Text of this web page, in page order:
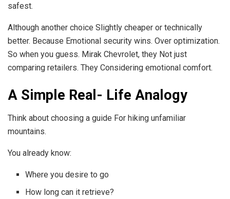
safest.
Although another choice Slightly cheaper or technically
better. Because Emotional security wins. Over optimization.
So when you guess. Mirak Chevrolet, they Not just
comparing retailers. They Considering emotional comfort.
A Simple Real- Life Analogy
Think about choosing a guide For hiking unfamiliar
mountains.
You already know:
Where you desire to go
How long can it retrieve?